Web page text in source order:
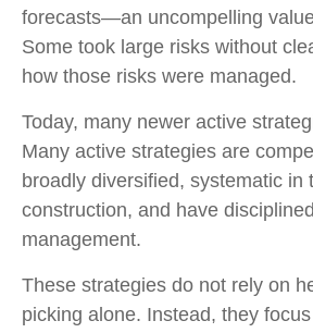
forecasts—an uncompelling
Some took large risks without
how those risks were managed.
Today, many newer active
Many active strategies are
broadly diversified, systematic in
construction, and have
management.
These strategies do not rely on
picking alone. Instead, they